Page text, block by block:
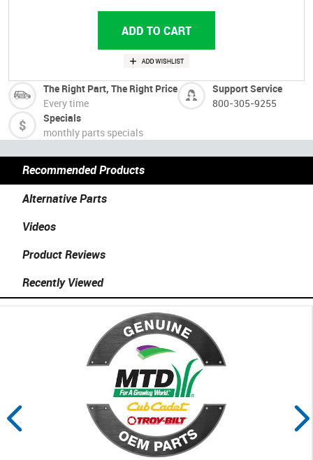
The Right Part, The Right Price
Every time
Support Service
800-305-9255
Specials
monthly parts specials
Recommended Products
Alternative Parts
Videos
Product Reviews
Recently Viewed